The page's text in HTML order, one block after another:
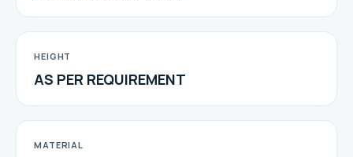
HEIGHT
AS PER REQUIREMENT
MATERIAL